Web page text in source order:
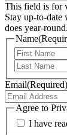
This field is for
Stay up-to-date
does year-round.
Name
Email(Required)
Agree to
I have